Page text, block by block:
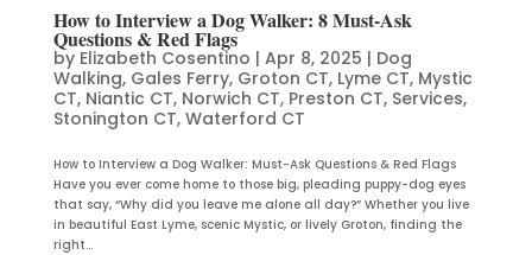
How to Interview a Dog Walker: 8 Must-Ask
Questions & Red Flags
by Elizabeth Cosentino | Apr 8, 2025 | Dog
Walking, Gales Ferry, Groton CT, Lyme CT, Mystic
CT, Niantic CT, Norwich CT, Preston CT, Services,
Stonington CT, Waterford CT
How to Interview a Dog Walker: Must-Ask Questions & Red Flags
Have you ever come home to those big, pleading puppy-dog eyes
that say, “Why did you leave me alone all day?” Whether you live
in beautiful East Lyme, scenic Mystic, or lively Groton, finding the
right...